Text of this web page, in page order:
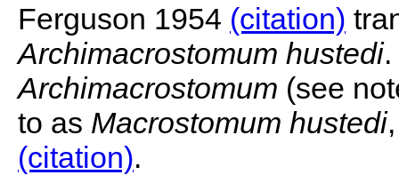
Ferguson 1954 (citation)
Archimacrostomum hustedi.
Archimacrostomum (see
to as Macrostomum hustedi
(citation).